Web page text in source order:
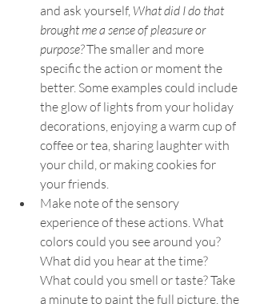
and ask yourself, What did I do that
brought me a sense of pleasure or
purpose? The smaller and more
specific the action or moment the
better. Some examples could include
the glow of lights from your holiday
decorations, enjoying a warm cup of
coffee or tea, sharing laughter with
your child, or making cookies for
your friends.
Make note of the sensory
experience of these actions. What
colors could you see around you?
What did you hear at the time?
What could you smell or taste? Take
a minute to paint the full picture, the